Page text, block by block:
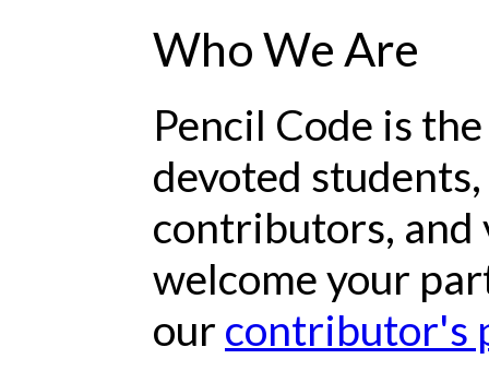
Who We Are
Pencil Code is
devoted
contributors, and
welcome your
our contributor's